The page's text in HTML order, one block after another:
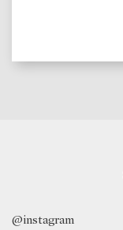
@instagram